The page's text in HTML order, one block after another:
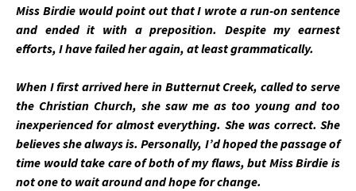
Miss Birdie would point out that I wrote a run-on sentence
and ended it with a preposition. Despite my earnest
efforts, I have failed her again, at least grammatically.
When I first arrived here in Butternut Creek, called to serve
the Christian Church, she saw me as too young and too
inexperienced for almost everything. She was correct. She
believes she always is. Personally, I’d hoped the passage of
time would take care of both of my flaws, but Miss Birdie is
not one to wait around and hope for change.